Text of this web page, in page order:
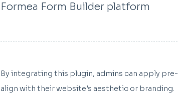
Formea Form Builder platform
By integrating this plugin, admins can apply
align with their website's aesthetic or branding.